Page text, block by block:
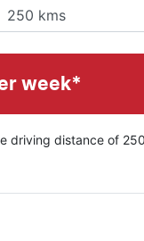
week*
driving distance of